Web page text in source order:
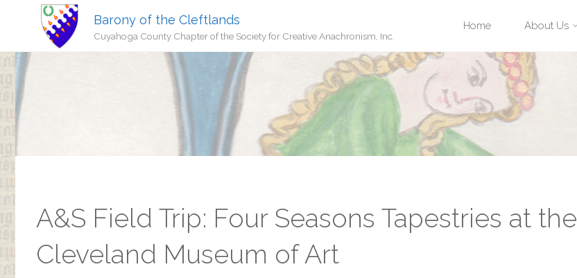
Barony of the Cleftlands
Cuyahoga County Chapter of the Society for Creative Anachronism, Inc.
to
content
Home About Us
A&S Field Trip: Four Seasons Tapestries at the
Cleveland Museum of Art